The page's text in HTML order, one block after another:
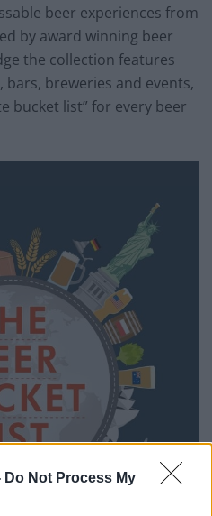
Do Not Process My
beer experiences from
by award winning beer
the collection features
bars, breweries and events,
bucket list” for every beer